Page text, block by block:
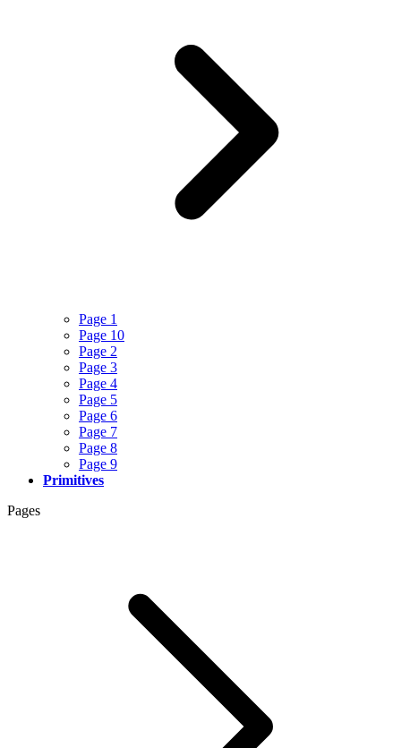
Page 1
Page 10
Page 2
Page 3
Page 4
Page 5
Page 6
Page 7
Page 8
Page 9
Primitives
Pages